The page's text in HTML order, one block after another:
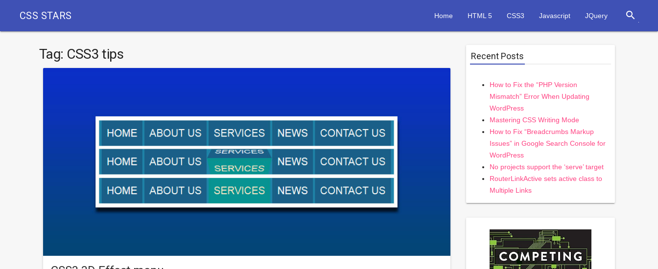
CSS STARS Home HTML 5 CSS3 Javascript JQuery search
Tag: CSS3 tips Recent Posts
How to Fix the “PHP Version
Mismatch” Error When Updating
WordPress
Mastering CSS Writing Mode
How to Fix “Breadcrumbs Markup
Issues” in Google Search Console for
WordPress
No projects support the ‘serve’ target
RouterLinkActive sets active class to
Multiple Links